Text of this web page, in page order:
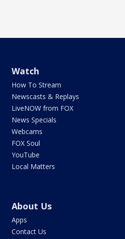
Watch
How To Stream
Newscasts & Replays
LiveNOW from FOX
News Specials
Webcams
FOX Soul
YouTube
Local Matters
About Us
Apps
Contact Us